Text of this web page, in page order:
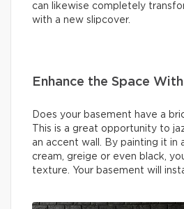
can likewise completely
with a new slipcover.
Enhance the Space
Does your basement have a
This is a great opportunity to
an accent wall. By painting it in
cream, greige or even black,
texture. Your basement will